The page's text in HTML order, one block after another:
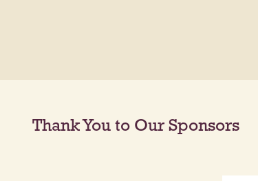
Thank You to Our Sponsors